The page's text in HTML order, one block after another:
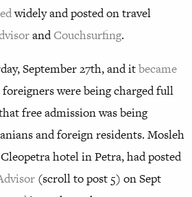
widely and posted on travel
andCouchsurfing.
September 27th, and itbecame
were being charged full
free admission was being
and foreign residents. Mosleh
hotel in Petra, had posted
(scroll to post 5) on Sept